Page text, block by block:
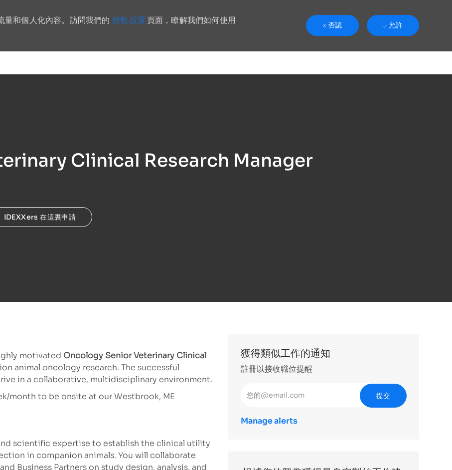
量和個人化內容。訪問我們的 餅乾 設置 頁面，瞭解我們如何使用
否認 允許
Clinical Research Manager
IDEXXers 在這裏申請
motivated Oncology Senior Veterinary Clinical
animal oncology research. The successful
in a collaborative, multidisciplinary environment.
month to be onsite at our Westbrook, ME
scientific expertise to establish the clinical utility
in companion animals. You will collaborate
Business Partners on study design, analysis, and
獲得類似工作的通知
註冊以接收職位提醒
提交
Manage alerts